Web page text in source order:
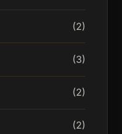
(2)
(3)
(2)
(2)